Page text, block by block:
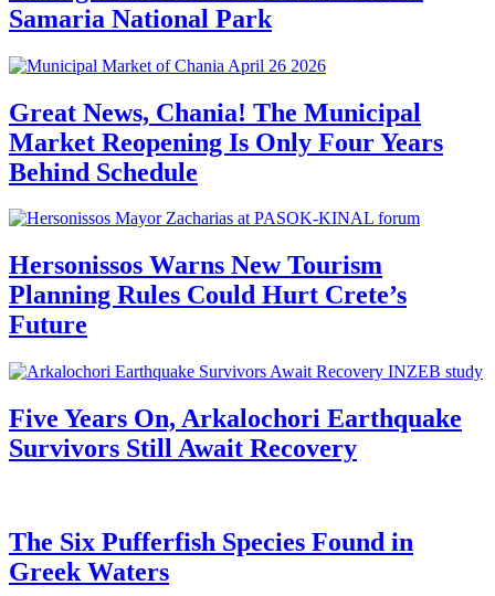
Samaria National Park
Great News, Chania! The Municipal
Market Reopening Is Only Four Years
Behind Schedule
Hersonissos Warns New Tourism
Planning Rules Could Hurt Crete’s
Future
Five Years On, Arkalochori Earthquake
Survivors Still Await Recovery
The Six Pufferfish Species Found in
Greek Waters